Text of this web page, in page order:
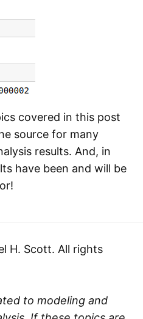
covered in this post
source for many
results. And, in
have been and will be
H. Scott. All rights
to modeling and